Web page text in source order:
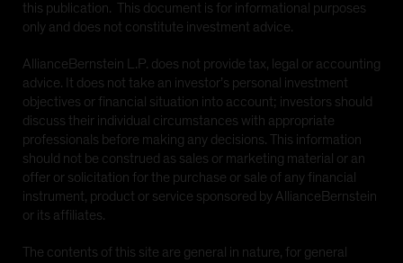
this publication. This document is for informational purposes
only and does not constitute investment advice.
AllianceBernstein L.P. does not provide tax, legal or accounting
advice. It does not take an investor’s personal investment
objectives or financial situation into account; investors should
discuss their individual circumstances with appropriate
professionals before making any decisions. This information
should not be construed as sales or marketing material or an
offer or solicitation for the purchase or sale of any financial
instrument, product or service sponsored by AllianceBernstein
or its affiliates.
The contents of this site are general in nature, for general